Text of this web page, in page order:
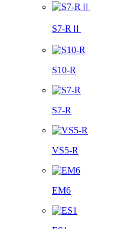
S7-RⅡ
S10-R
S7-R
VS5-R
EM6